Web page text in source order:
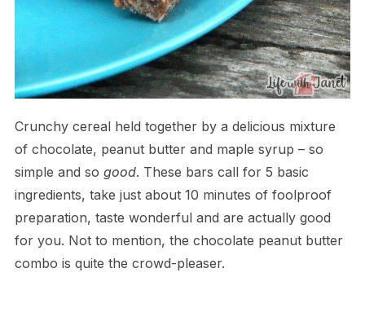
Crunchy cereal held together by a delicious mixture
of chocolate, peanut butter and maple syrup – so
simple and so good. These bars call for 5 basic
ingredients, take just about 10 minutes of foolproof
preparation, taste wonderful and are actually good
for you. Not to mention, the chocolate peanut butter
combo is quite the crowd-pleaser.